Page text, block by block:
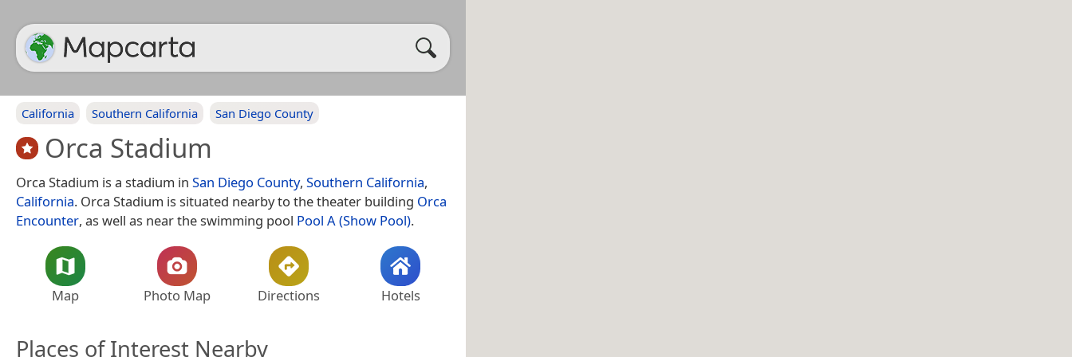
California Southern California San Diego County
Orca Stadium
Orca Stadium is a stadium in San Diego County, Southern California,
California. Orca Stadium is situated nearby to the theater building Orca
Encounter, as well as near the swimming pool Pool A (Show Pool).
Map Photo Map Directions Hotels
Places of Interest Nearby